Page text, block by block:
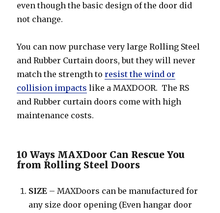
even though the basic design of the door did
not change.
You can now purchase very large Rolling Steel
and Rubber Curtain doors, but they will never
match the strength toresist the wind or
collision impacts like a MAXDOOR. The RS
and Rubber curtain doors come with high
maintenance costs.
10 Ways MAXDoor Can Rescue You
from Rolling Steel Doors
SIZE – MAXDoors can be manufactured for
any size door opening (Even hangar door